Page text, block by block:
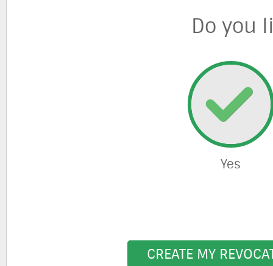
Do you
Yes
CREATE MY